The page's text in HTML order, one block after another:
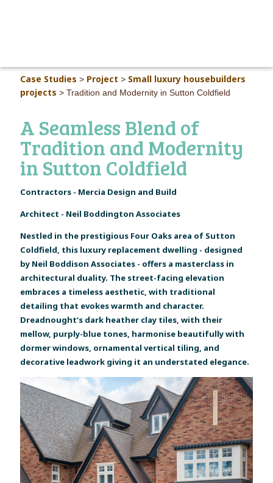
Case Studies > Project > Small luxury housebuilders
projects > Tradition and Modernity in Sutton Coldfield
A Seamless Blend of
Tradition and Modernity
in Sutton Coldfield
Contractors - Mercia Design and Build
Architect - Neil Boddington Associates
Nestled in the prestigious Four Oaks area of Sutton
Coldfield, this luxury replacement dwelling - designed
by Neil Boddison Associates - offers a masterclass in
architectural duality. The street-facing elevation
embraces a timeless aesthetic, with traditional
detailing that evokes warmth and character.
Dreadnought’s dark heather clay tiles, with their
mellow, purply-blue tones, harmonise beautifully with
dormer windows, ornamental vertical tiling, and
decorative leadwork giving it an understated elegance.